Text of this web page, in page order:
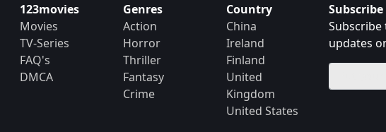
123movies
Movies
TV-Series
FAQ's
DMCA
Genres
Action
Horror
Thriller
Fantasy
Crime
Country
China
Ireland
Finland
United
Kingdom
United States
Subscribe
updates